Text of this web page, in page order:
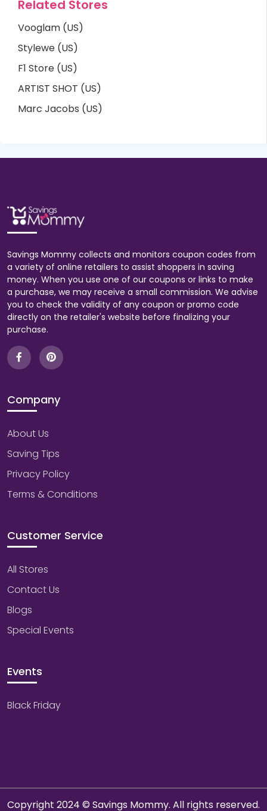
Related Stores
Vooglam (US)
Stylewe (US)
F1 Store (US)
ARTIST SHOT (US)
Marc Jacobs (US)
Savings Mommy collects and monitors coupon codes from
a variety of online retailers to assist shoppers in saving
money. When you use one of our coupons or links to make
a purchase, we may receive a small commission. We advise
you to check the validity of any coupon or promo code
directly on the retailer's website before finalizing your
purchase.
Company
About Us
Saving Tips
Privacy Policy
Terms & Conditions
Customer Service
All Stores
Contact Us
Blogs
Special Events
Events
Black Friday
Copyright 2024 © Savings Mommy. All rights reserved.